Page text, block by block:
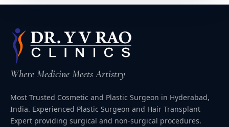
Where Medicine Meets Artistry
Most Trusted Cosmetic and Plastic Surgeon in Hyderabad,
India. Experienced Plastic Surgeon and Hair Transplant
Expert providing surgical and non-surgical procedures.